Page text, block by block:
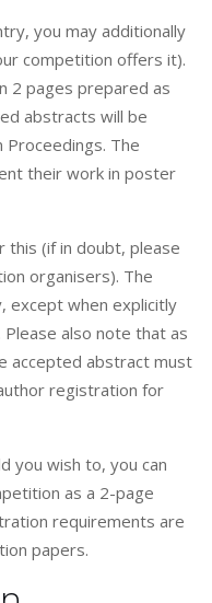
you may additionally
competition offers it).
2 pages prepared as
abstracts will be
Proceedings. The
their work in poster
(if in doubt, please
organisers). The
except when explicitly
also note that as
accepted abstract must
registration for
you wish to, you can
as a 2-page
requirements are
papers.